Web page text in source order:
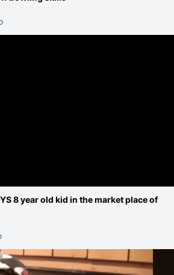
8 year old kid in the market place of